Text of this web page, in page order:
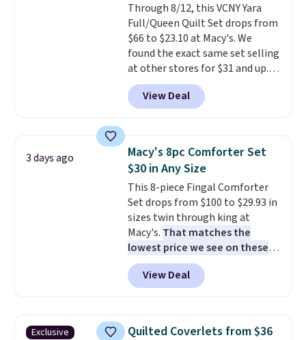
Through 8/12, this VCNY Yara
Full/Queen Quilt Set drops from
$66 to $23.10 at Macy's. We
found the exact same set selling
at other stores for $31 and up.
The set is also available in king-
size for only $1.40 more.
set is reversible, making it a
bedroom a quick glam-up
anytime.Choose from two
colors. Log into your free Macy's
Rewards account to get free
shipping at $39. Otherwise,
shipping adds $10.95 to orders
below $49.
View Deal
3 days ago
Macy's 8pc Comforter Set
$30 in Any Size
This 8-piece Fingal Comforter
Set drops from $100 to $29.93 in
sizes twin through king at
Macy's. That matches the
lowest price we see on these
popular 8-piece sets
reversible and includes the
comforter, shams, a complete
skirt. Log into your free Macy's
View Deal
Exclusive
Quilted Coverlets from $36